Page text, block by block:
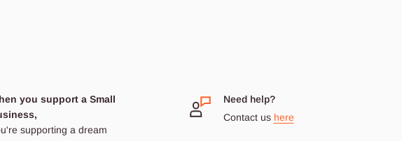
you support a Small
supporting a dream
Need help?
Contact us here